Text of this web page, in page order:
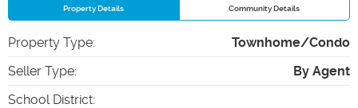
Property Details Community Details
Property Type:
Townhome/Condo
Seller Type:
By Agent
School District: